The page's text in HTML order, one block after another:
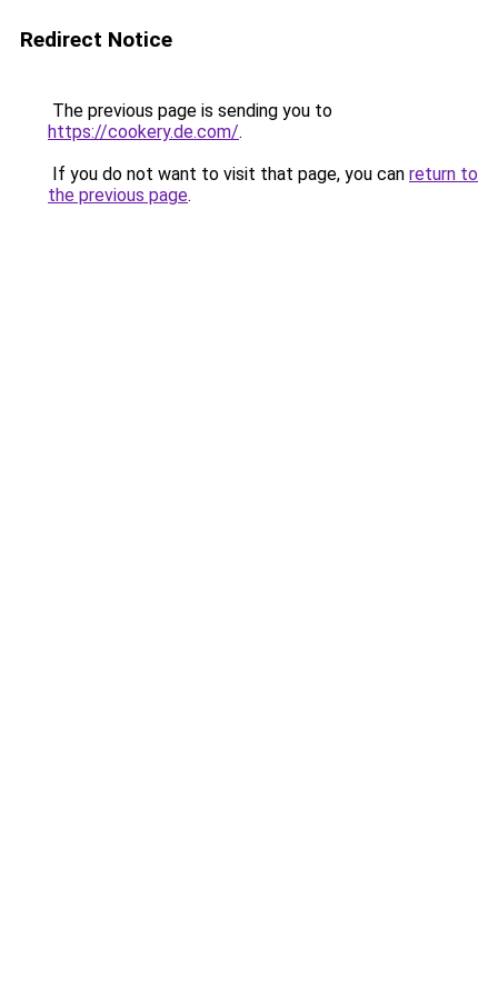
Redirect Notice
The previous page is sending you to
https://cookery.de.com/.
If you do not want to visit that page, you can return to
the previous page.